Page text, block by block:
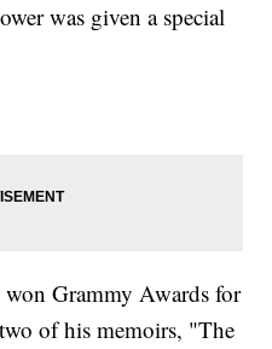
was given a special
Grammy Awards for
of his memoirs, "The